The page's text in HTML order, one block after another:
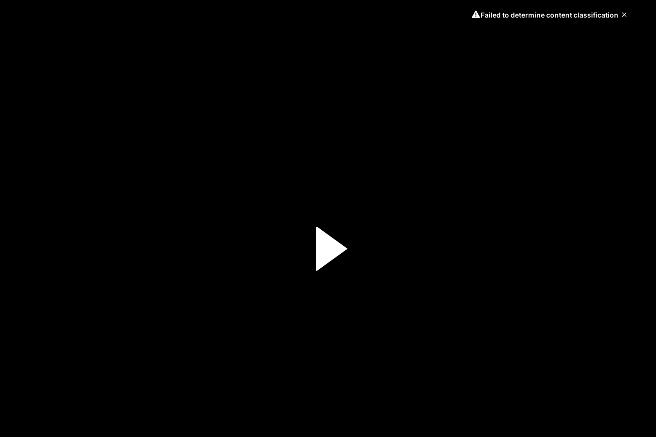
Failed to determine content classification